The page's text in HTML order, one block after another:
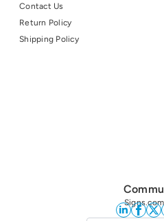
Contact Us
Return Policy
Shipping Policy